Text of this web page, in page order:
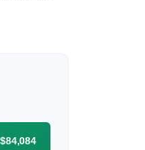
$84,084